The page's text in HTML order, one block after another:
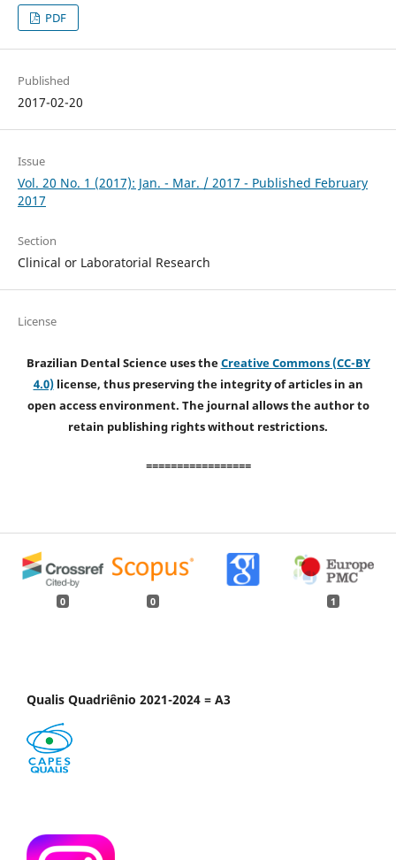
PDF
Published
2017-02-20
Issue
Vol. 20 No. 1 (2017): Jan. - Mar. / 2017 - Published February
2017
Section
Clinical or Laboratorial Research
License
Brazilian Dental Science uses theCreative Commons (CC-BY
4.0)license, thus preserving the integrity of articles in an
open access environment. The journal allows the author to
retain publishing rights without restrictions.
=================
0 0 1
Qualis Quadriênio 2021-2024 = A3